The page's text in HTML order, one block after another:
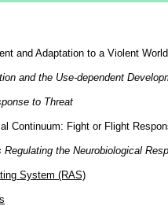
and Adaptation to a Violent World
and the Use-dependent
to Threat
Continuum: Fight or Flight
the Neurobiological
System (RAS)